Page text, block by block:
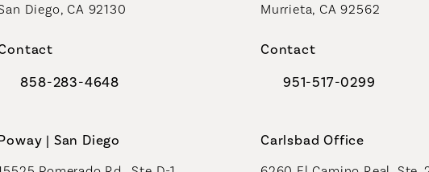
Diego, CA 92130
Call Coastal Plastic Surgeons on the phone at
858-283-4648
Murrieta, CA 92562
Contact
Call Coastal Plastic
951-517-0299
| San Diego Carlsbad Office